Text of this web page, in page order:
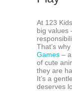
At 123
big values
That’s
Games –
of cute
they are
It’s a
deserves